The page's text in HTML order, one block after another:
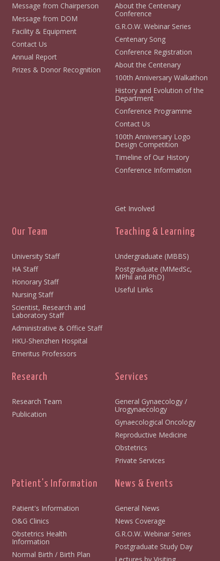
Message from Chairperson
Message from DOM
Facility & Equipment
Contact Us
Annual Report
Prizes & Donor Recognition
About the Centenary
Conference
G.R.O.W. Webinar Series
Centenary Song
Conference Registration
About the Centenary
100th Anniversary Walkathon
History and Evolution of the
Department
Conference Programme
Contact Us
100th Anniversary Logo
Design Competition
Timeline of Our History
Conference Information
Get Involved
Our Team
University Staff
HA Staff
Honorary Staff
Nursing Staff
Scientist, Research and
Laboratory Staff
Administrative & Office Staff
HKU-Shenzhen Hospital
Emeritus Professors
Teaching & Learning
Undergraduate (MBBS)
Postgraduate (MMedSc,
MPhil and PhD)
Useful Links
Research
Research Team
Publication
Services
General Gynaecology /
Urogynaecology
Gynaecological Oncology
Reproductive Medicine
Obstetrics
Private Services
Patient's Information
Patient's Information
O&G Clinics
Obstetrics Health
Information
Normal Birth / Birth Plan
News & Events
General News
News Coverage
G.R.O.W. Webinar Series
Postgraduate Study Day